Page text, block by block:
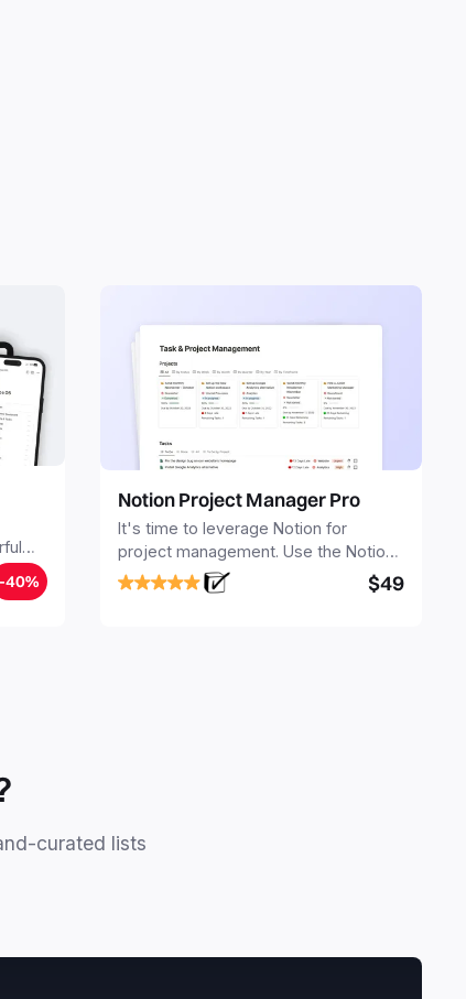
-40%
Notion Project Manager Pro
It's time to leverage Notion for
project management. Use the Notion
Project Management Template to
stay focused and implement a robust
$49
curated lists